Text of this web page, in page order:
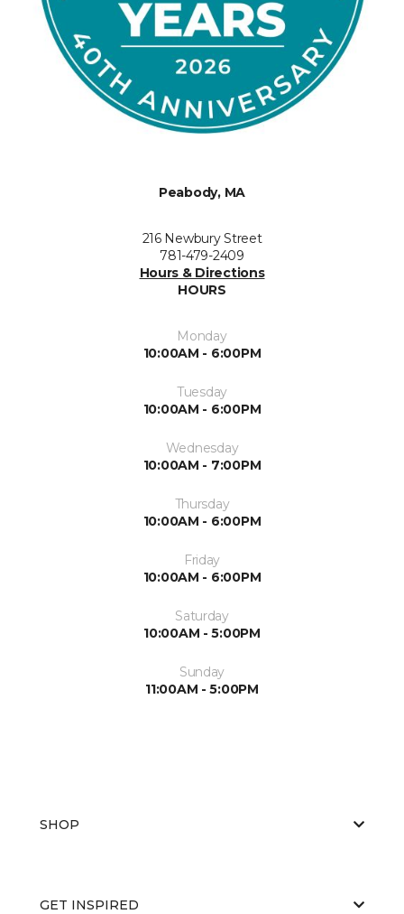
Peabody, MA
216 Newbury Street
781-479-2409
Hours & Directions
HOURS
Monday
10:00AM - 6:00PM
Tuesday
10:00AM - 6:00PM
Wednesday
10:00AM - 7:00PM
Thursday
10:00AM - 6:00PM
Friday
10:00AM - 6:00PM
Saturday
10:00AM - 5:00PM
Sunday
11:00AM - 5:00PM
SHOP
GET INSPIRED